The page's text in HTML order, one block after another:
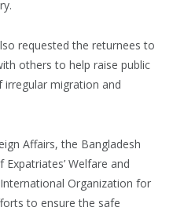
requested the returnees to
others to help raise public
migration and
Affairs, the Bangladesh
Welfare and
Organization for
to ensure the safe